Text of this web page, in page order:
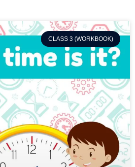
CLASS 3 (WORKBOOK)